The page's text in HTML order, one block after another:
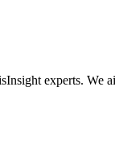
experts.